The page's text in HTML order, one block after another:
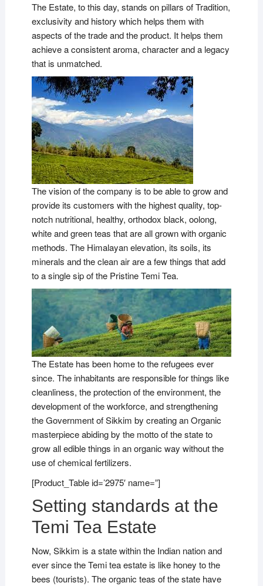
The Estate, to this day, stands on pillars of Tradition,
exclusivity and history which helps them with
aspects of the trade and the product. It helps them
achieve a consistent aroma, character and a legacy
that is unmatched.
The vision of the company is to be able to grow and
provide its customers with the highest quality, top-
notch nutritional, healthy, orthodox black, oolong,
white and green teas that are all grown with organic
methods. The Himalayan elevation, its soils, its
minerals and the clean air are a few things that add
to a single sip of the Pristine Temi Tea.
The Estate has been home to the refugees ever
since. The inhabitants are responsible for things like
cleanliness, the protection of the environment, the
development of the workforce, and strengthening
the Government of Sikkim by creating an Organic
masterpiece abiding by the motto of the state to
grow all edible things in an organic way without the
use of chemical fertilizers.
[Product_Table id=’2975′ name=”]
Setting standards at the
Temi Tea Estate
Now, Sikkim is a state within the Indian nation and
ever since the Temi tea estate is like honey to the
bees (tourists). The organic teas of the state have